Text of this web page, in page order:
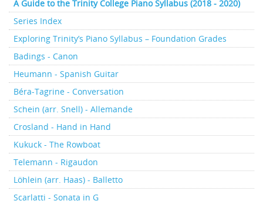
A Guide to the Trinity College Piano Syllabus (2018 - 2020)
Series Index
Exploring Trinity’s Piano Syllabus – Foundation Grades
Badings - Canon
Heumann - Spanish Guitar
Béra-Tagrine - Conversation
Schein (arr. Snell) - Allemande
Crosland - Hand in Hand
Kukuck - The Rowboat
Telemann - Rigaudon
Löhlein (arr. Haas) - Balletto
Scarlatti - Sonata in G